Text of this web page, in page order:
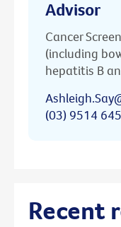
Advisor
Cancer
(including
hepatitis B
(03) 9514
Recent